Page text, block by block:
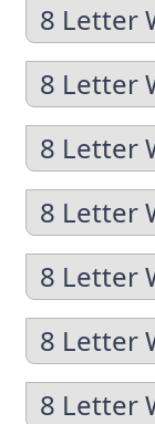
8 Letter
8 Letter
8 Letter
8 Letter
8 Letter
8 Letter
8 Letter